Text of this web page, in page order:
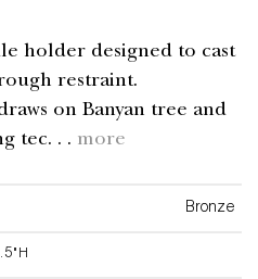
holder designed to cast
restraint.
on Banyan tree and
tec. . . more
Bronze
3"W x 8.5"H